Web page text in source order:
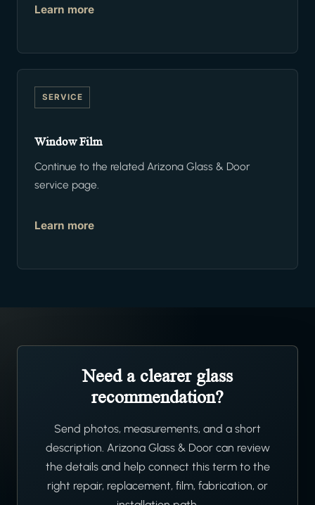
Learn more
SERVICE
Window Film
Continue to the related Arizona Glass & Door
service page.
Learn more
Need a clearer glass
recommendation?
Send photos, measurements, and a short
description. Arizona Glass & Door can review
the details and help connect this term to the
right repair, replacement, film, fabrication, or